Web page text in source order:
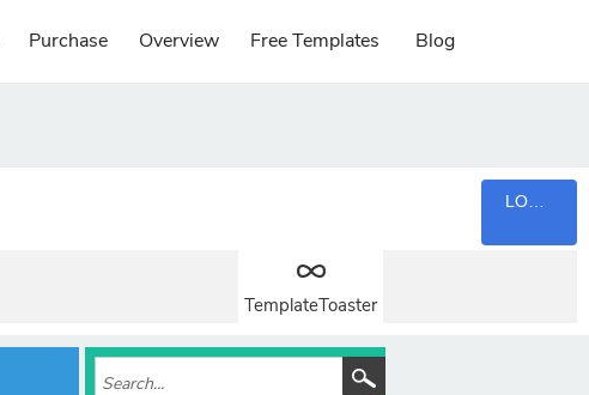
Purchase Overview Free Templates Blog
TemplateToaster